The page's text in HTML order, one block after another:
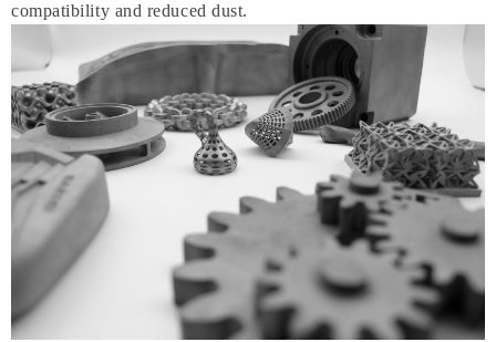
compatibility and reduced dust.